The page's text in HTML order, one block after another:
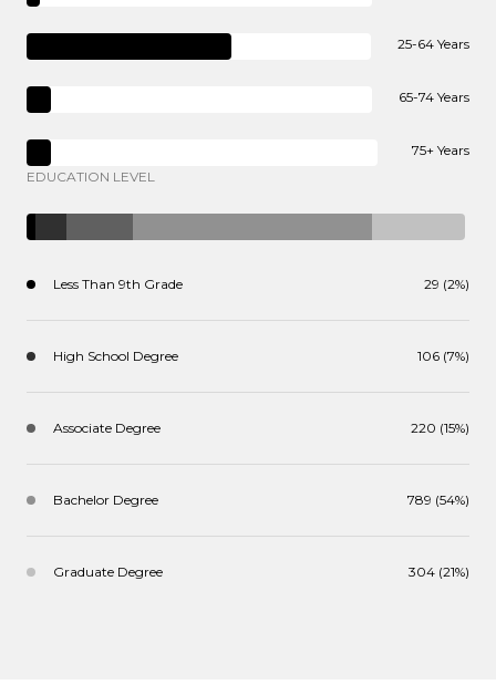
25-64 Years
65-74 Years
75+ Years
EDUCATION LEVEL
Less Than 9th Grade 29 (2%)
High School Degree 106 (7%)
Associate Degree 220 (15%)
Bachelor Degree 789 (54%)
Graduate Degree 304 (21%)